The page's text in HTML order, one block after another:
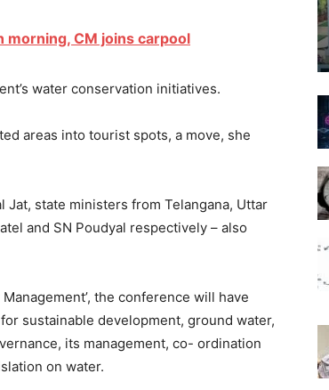
morning, CM joins carpool
water conservation initiatives.
areas into tourist spots, a move, she
Jat, state ministers from Telangana, Uttar
and SN Poudyal respectively – also
the conference will have
sustainable development, ground water,
its management, co- ordination
on water.